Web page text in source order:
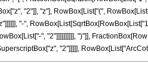
"2"]], "z"], RowBox[List["(",
"-",
", "2"]]]]]]]]]], ")"]],
"2"]]]]],